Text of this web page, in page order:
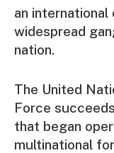
an
widespread
nation.
The United
Force
that began
multinational